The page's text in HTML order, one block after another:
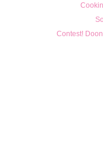
Contest!